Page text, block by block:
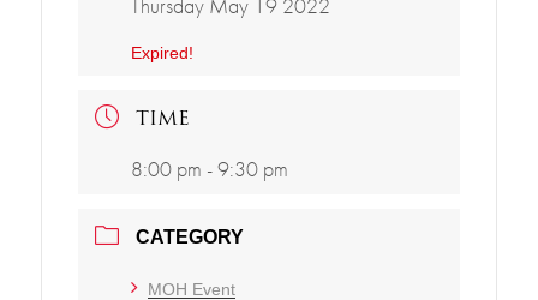
Expired!
TIME
8:00 pm - 9:30 pm
CATEGORY
MOH Event